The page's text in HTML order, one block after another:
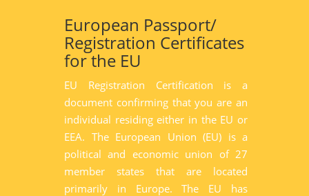
European Passport/
Registration Certificates
for the EU
EU Registration Certification is a
document confirming that you are an
individual residing either in the EU or
EEA. The European Union (EU) is a
political and economic union of 27
member states that are located
primarily in Europe. The EU has